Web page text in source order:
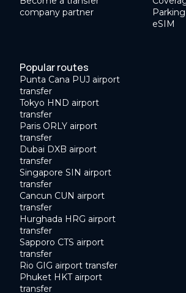
company partner
Parking
eSIM
Popular routes
Punta Cana PUJ airport
transfer
Tokyo HND airport
transfer
Paris ORLY airport
transfer
Dubai DXB airport
transfer
Singapore SIN airport
transfer
Cancun CUN airport
transfer
Hurghada HRG airport
transfer
Sapporo CTS airport
transfer
Rio GIG airport transfer
Phuket HKT airport
transfer